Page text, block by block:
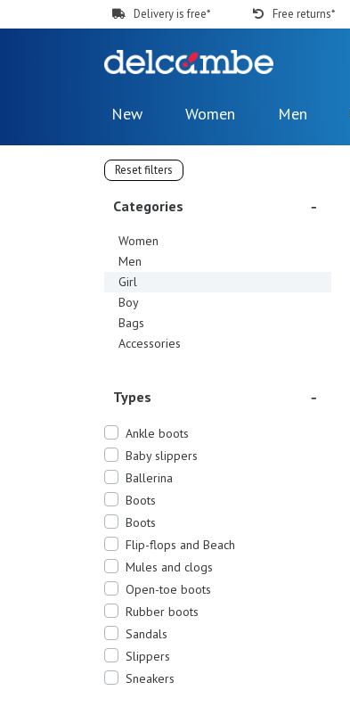
Delivery is free* Free returns*
New Women Men
Reset filters
Categories
Women
Men
Girl
Boy
Bags
Accessories
Types
Ankle boots
Baby slippers
Ballerina
Boots
Boots
Flip-flops and Beach
Mules and clogs
Open-toe boots
Rubber boots
Sandals
Slippers
Sneakers